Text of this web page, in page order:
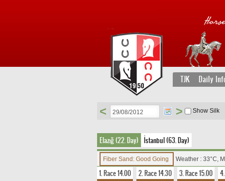
TJK Daily
< > Show Silk
Elazığ (22. Day) İstanbul (63. Day)
Fiber Sand: Good Going Weather : 33°C,
1. Race 14.00 2. Race 14.30 3. Race 15.00